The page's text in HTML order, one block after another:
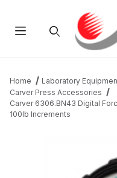
Home Laboratory
Carver Press Accessories
Carver 6306.BN43 Digital
100lb Increments